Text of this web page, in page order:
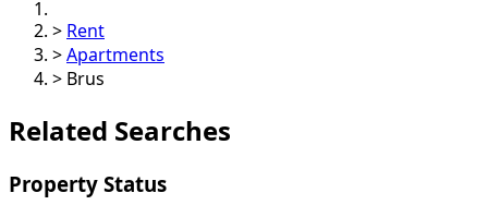
> Rent
> Apartments
> Brus
Related Searches
Property Status